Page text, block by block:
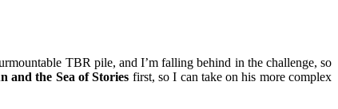
TBR pile, and I’m falling behind in the challenge, so
and the Sea of Stories first, so I can take on his more complex